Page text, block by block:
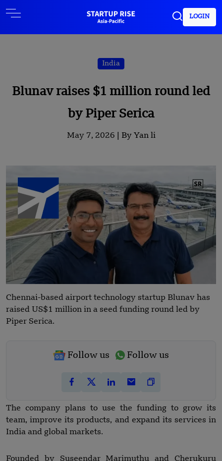
LOGIN
India
Blunav raises $1 million round led
by Piper Serica
May 7, 2026 | By Yan li
Chennai-based airport technology startup Blunav has
raised US$1 million in a seed funding round led by
Piper Serica.
Follow us Follow us
The company plans to use the funding to grow its
team, improve its products, and expand its services in
India and global markets.
Founded by Suseendar Marimuthu and Cherukuru